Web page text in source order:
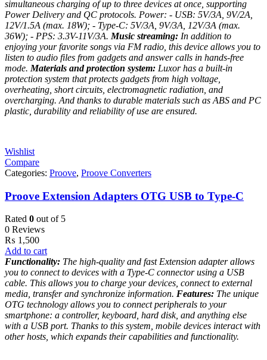
simultaneous charging of up to three devices at once, supporting
Power Delivery and QC protocols. Power: - USB: 5V/3A, 9V/2A,
12V/1.5A (max. 18W); - Type-C: 5V/3A, 9V/3A, 12V/3A (max.
36W); - PPS: 3.3V-11V/3A. Music streaming: In addition to
enjoying your favorite songs via FM radio, this device allows you to
listen to audio files from gadgets and answer calls in hands-free
mode. Materials and protection system: Luxor has a built-in
protection system that protects gadgets from high voltage,
overheating, short circuits, electromagnetic radiation, and
overcharging. And thanks to durable materials such as ABS and PC
plastic, durability and reliability of use are ensured.
Wishlist
Compare
Categories: Proove, Proove Converters
Proove Extension Adapters OTG USB to Type-C
Rated 0 out of 5
0 Reviews
₨ 1,500
Add to cart
Functionality: The high-quality and fast Extension adapter allows
you to connect to devices with a Type-C connector using a USB
cable. This allows you to charge your devices, connect to external
media, transfer and synchronize information. Features: The unique
OTG technology allows you to connect peripherals to your
smartphone: a controller, keyboard, hard disk, and anything else
with a USB port. Thanks to this system, mobile devices interact with
other hosts, which expands their capabilities and functionality.